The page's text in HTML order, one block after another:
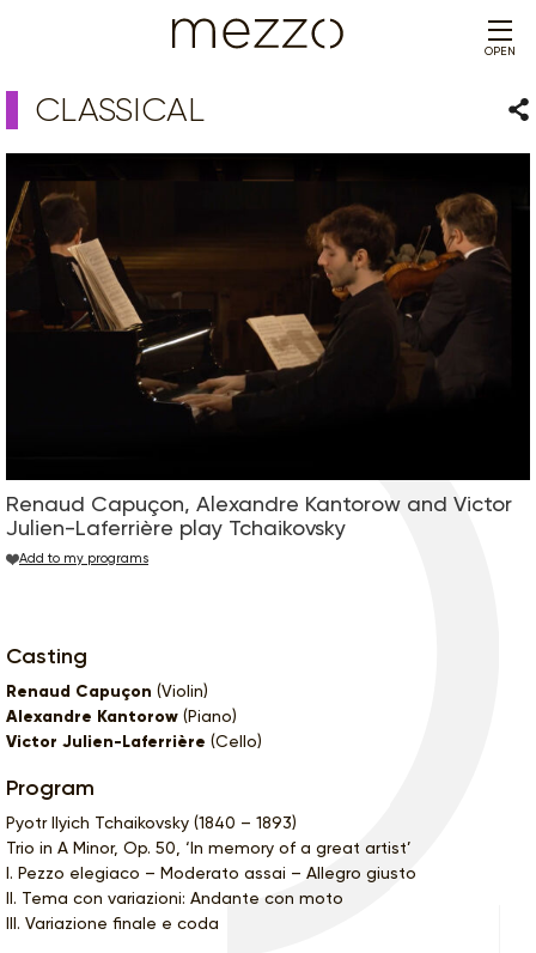
OPEN
CLASSICAL
Renaud Capuçon, Alexandre Kantorow and Victor
Julien-Laferrière play Tchaikovsky
Add to my programs
Casting
Renaud Capuçon (Violin)
Alexandre Kantorow (Piano)
Victor Julien-Laferrière (Cello)
Program
Pyotr Ilyich Tchaikovsky (1840 – 1893)
Trio in A Minor, Op. 50, ‘In memory of a great artist’
I. Pezzo elegiaco – Moderato assai – Allegro giusto
II. Tema con variazioni: Andante con moto
III. Variazione finale e coda